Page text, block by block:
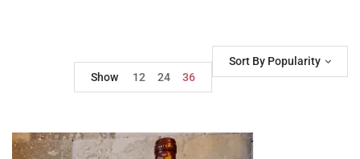
Sort By Popularity
Show
12 24 36